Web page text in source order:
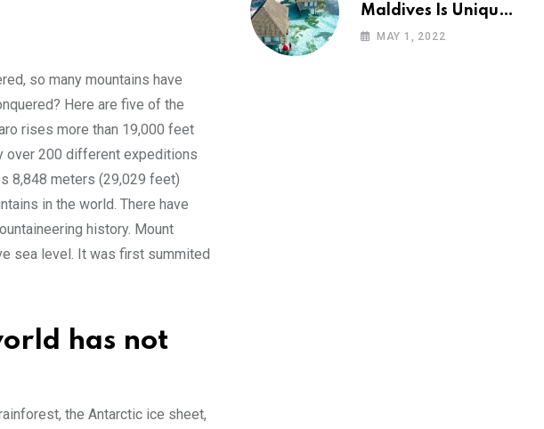
so many mountains have
Here are five of the
rises more than 19,000 feet
over 200 different expeditions
8,848 meters (29,029 feet)
in the world. There have
history. Mount
sea level. It was first summited
has not
the Antarctic ice sheet,
Maldives Is Uniquely
Unexpected
MAY 1, 2022